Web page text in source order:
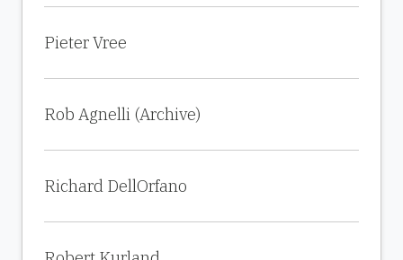
Pieter Vree
Rob Agnelli (Archive)
Richard DellOrfano